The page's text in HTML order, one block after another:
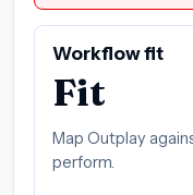
Workflow fit
Fit
Map Outplay
perform.